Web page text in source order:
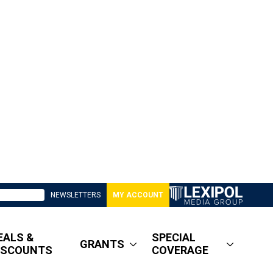
NEWSLETTERS MY ACCOUNT
&
GRANTS
SPECIAL
COVERAGE